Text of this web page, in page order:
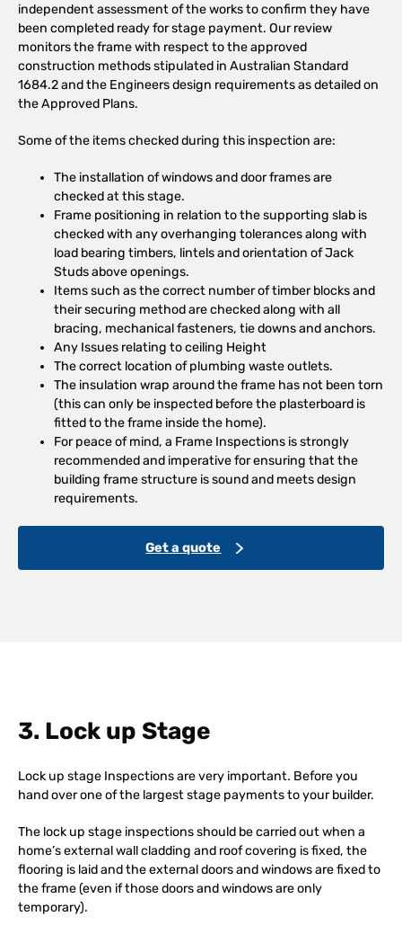
independent assessment of the works to confirm they have
been completed ready for stage payment. Our review
monitors the frame with respect to the approved
construction methods stipulated in Australian Standard
1684.2 and the Engineers design requirements as detailed on
the Approved Plans.
Some of the items checked during this inspection are:
The installation of windows and door frames are
checked at this stage.
Frame positioning in relation to the supporting slab is
checked with any overhanging tolerances along with
load bearing timbers, lintels and orientation of Jack
Studs above openings.
Items such as the correct number of timber blocks and
their securing method are checked along with all
bracing, mechanical fasteners, tie downs and anchors.
Any Issues relating to ceiling Height
The correct location of plumbing waste outlets.
The insulation wrap around the frame has not been torn
(this can only be inspected before the plasterboard is
fitted to the frame inside the home).
For peace of mind, a Frame Inspections is strongly
recommended and imperative for ensuring that the
building frame structure is sound and meets design
requirements.
Get a quote
3. Lock up Stage
Lock up stage Inspections are very important. Before you
hand over one of the largest stage payments to your builder.
The lock up stage inspections should be carried out when a
home’s external wall cladding and roof covering is fixed, the
flooring is laid and the external doors and windows are fixed to
the frame (even if those doors and windows are only
temporary).